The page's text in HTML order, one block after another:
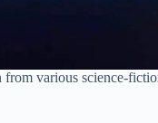
from various science-